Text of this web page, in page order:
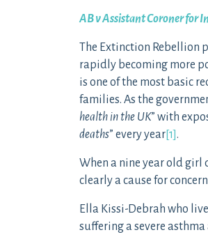
AB v Assistant Coroner for
The Extinction Rebellion
rapidly becoming more
is one of the most basic
families. As the
health in the UK” with
deaths” every year[1].
When a nine year old
clearly a cause for
Ella Kissi-Debrah who
suffering a severe